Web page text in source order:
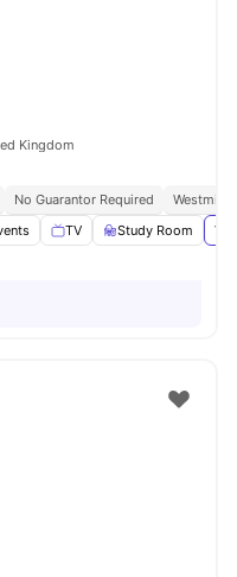
Kingdom
No Guarantor Required
TV Study Room